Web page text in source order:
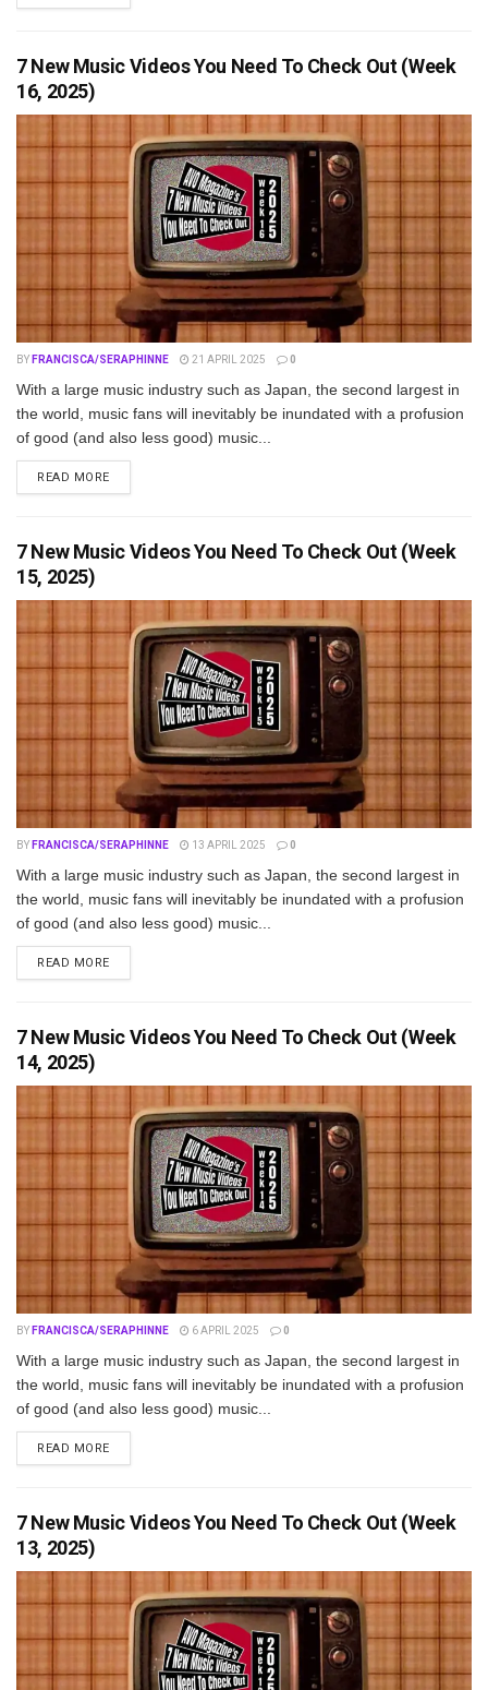
7 New Music Videos You Need To Check Out (Week
16, 2025)
BY FRANCISCA/SERAPHINNE 21 APRIL 2025 0
With a large music industry such as Japan, the second largest in
the world, music fans will inevitably be inundated with a profusion
of good (and also less good) music...
READ MOREDETAILS
7 New Music Videos You Need To Check Out (Week
15, 2025)
BY FRANCISCA/SERAPHINNE 13 APRIL 2025 0
With a large music industry such as Japan, the second largest in
the world, music fans will inevitably be inundated with a profusion
of good (and also less good) music...
READ MOREDETAILS
7 New Music Videos You Need To Check Out (Week
14, 2025)
BY FRANCISCA/SERAPHINNE 6 APRIL 2025 0
With a large music industry such as Japan, the second largest in
the world, music fans will inevitably be inundated with a profusion
of good (and also less good) music...
READ MOREDETAILS
7 New Music Videos You Need To Check Out (Week
13, 2025)